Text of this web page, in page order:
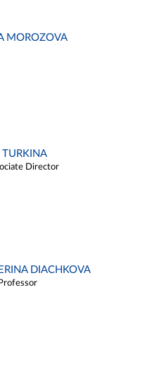
MOROZOVA
TURKINA
Director
DIACHKOVA